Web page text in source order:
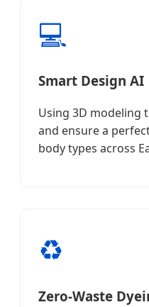
💻
Smart Design AI
Using 3D modeling
and ensure a
body types across
♻️
Zero-Waste